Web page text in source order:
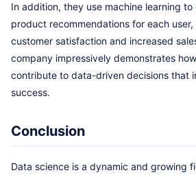
In addition, they use machine learning
product recommendations for each
customer satisfaction and increased
company impressively demonstrates
contribute to data-driven decisions that
success.
Conclusion
Data science is a dynamic and growing